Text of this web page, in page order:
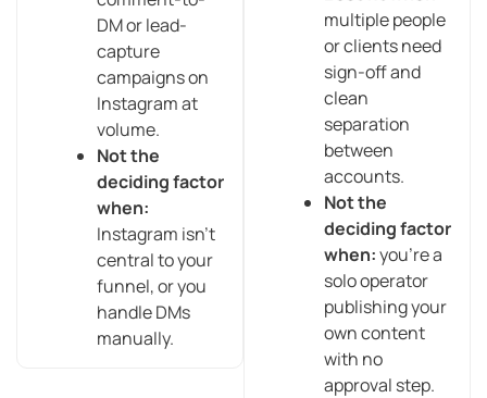
DM or lead-
capture
campaigns on
Instagram at
volume.
Not the
deciding factor
when:
Instagram isn’t
central to your
funnel, or you
handle DMs
manually.
multiple people
or clients need
sign-off and
clean
separation
between
accounts.
Not the
deciding factor
when:you’re a
solo operator
publishing your
own content
with no
approval step.